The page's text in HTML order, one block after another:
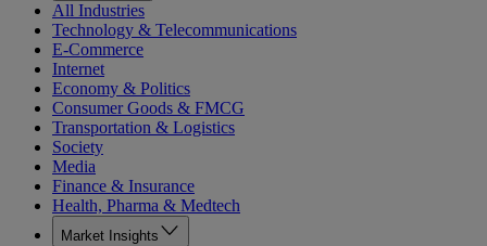
All Industries
Technology & Telecommunications
E-Commerce
Internet
Economy & Politics
Consumer Goods & FMCG
Transportation & Logistics
Society
Media
Finance & Insurance
Health, Pharma & Medtech
Market Insights